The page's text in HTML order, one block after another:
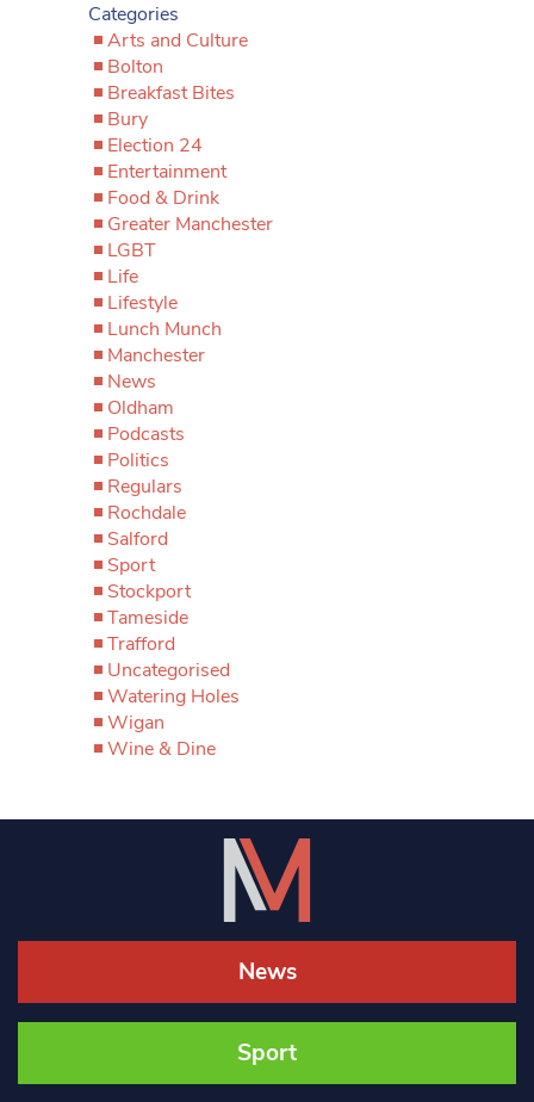
Categories
Arts and Culture
Bolton
Breakfast Bites
Bury
Election 24
Entertainment
Food & Drink
Greater Manchester
LGBT
Life
Lifestyle
Lunch Munch
Manchester
News
Oldham
Podcasts
Politics
Regulars
Rochdale
Salford
Sport
Stockport
Tameside
Trafford
Uncategorised
Watering Holes
Wigan
Wine & Dine
News
Sport